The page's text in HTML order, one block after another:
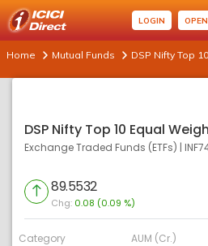
LOGIN
Home Mutual Funds DSP Nifty Top
DSP Nifty Top 10 Equal
Exchange Traded Funds (ETFs) |
89.5532
Chg: 0.08 (0.09 %)
Category AUM (Cr.)